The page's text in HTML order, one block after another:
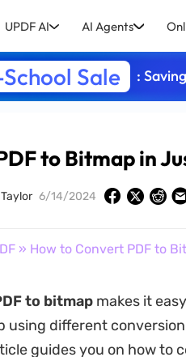
UPDF AI AI Agents
Sale :
to Bitmap in
6/14/2024
» How to Convert PDF to
to bitmapmakes it
using different
guides you on how to